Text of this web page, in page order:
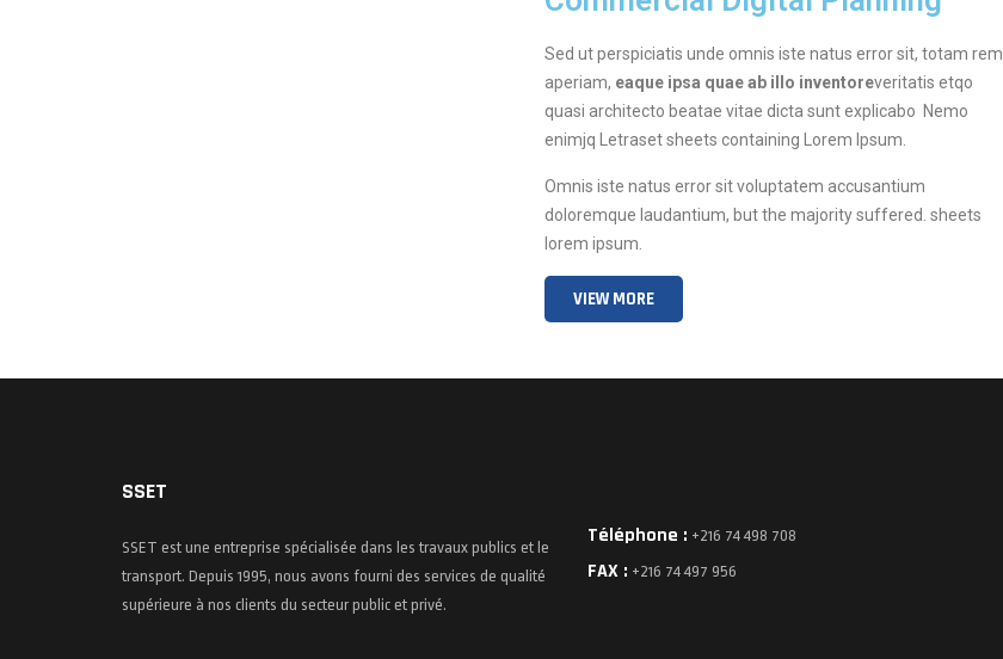
Sed ut perspiciatis unde omnis iste natus error sit, totam rem
aperiam, eaque ipsa quae ab illo inventoreveritatis etqo
quasi architecto beatae vitae dicta sunt explicabo Nemo
enimjq Letraset sheets containing Lorem Ipsum.
Omnis iste natus error sit voluptatem accusantium
doloremque laudantium, but the majority suffered. sheets
lorem ipsum.
VIEW MORE
SSET
SSET est une entreprise spécialisée dans les travaux publics et le
transport. Depuis 1995, nous avons fourni des services de qualité
supérieure à nos clients du secteur public et privé.
Téléphone : +216 74 498 708
FAX : +216 74 497 956